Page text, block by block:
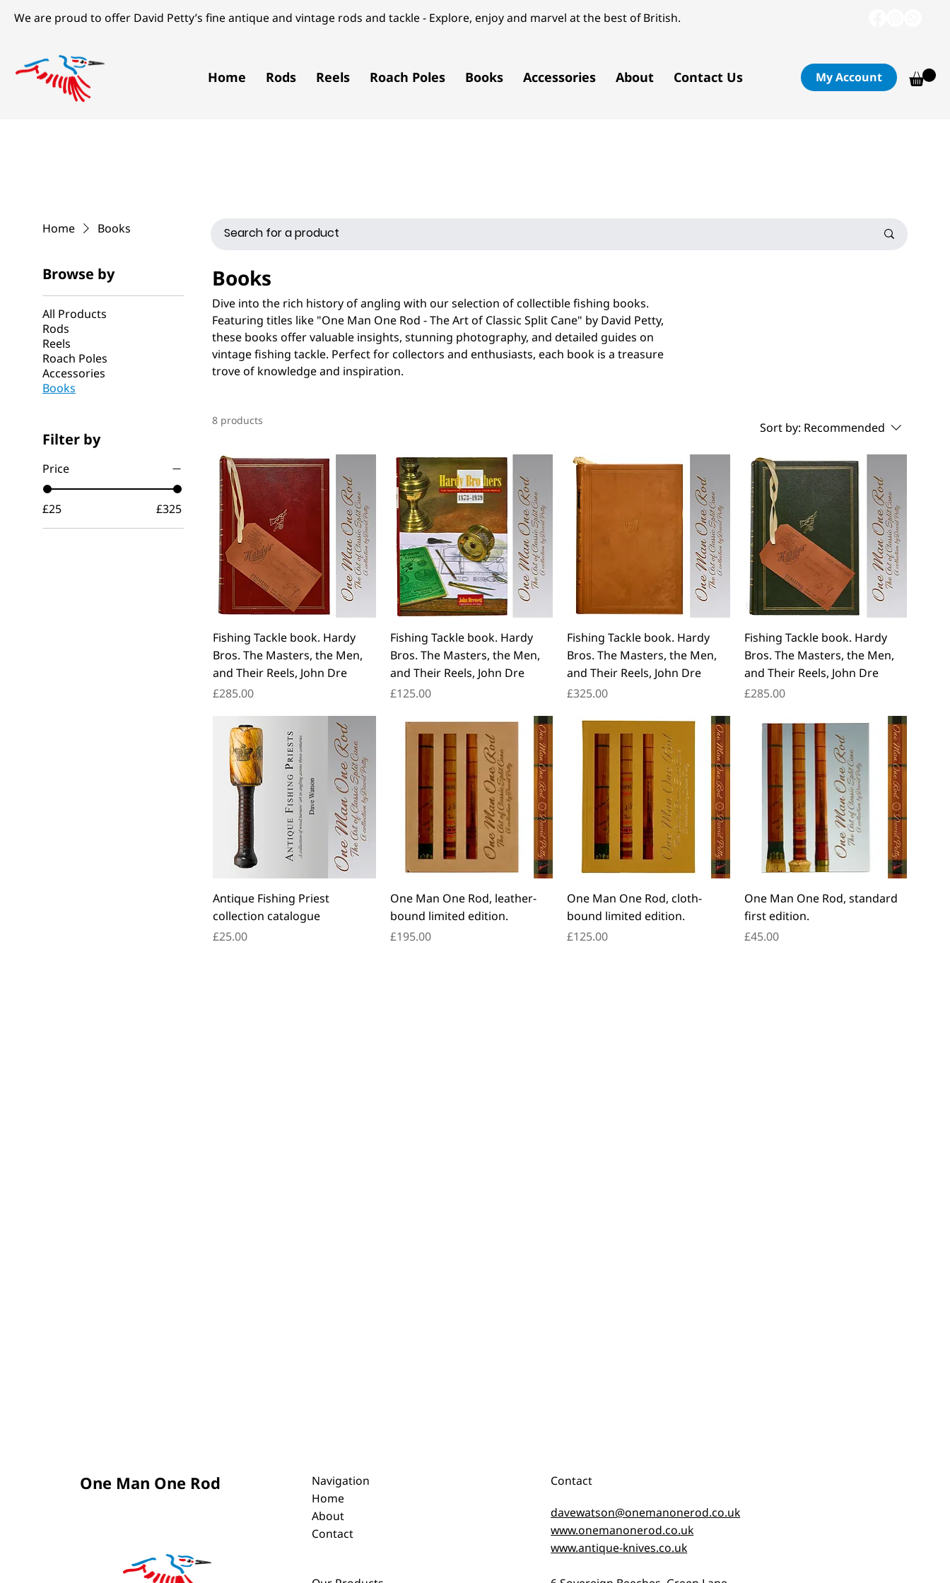
Home Rods Reels Roach Poles Books Accessories About Contact Us
We are proud to offer David Petty’s fine antique and vintage rods and tackle - Explore, enjoy and marvel at the best of British.
My Account
Home Books
Browse by
All Products
Rods
Reels
Roach Poles
Accessories
Books
Filter by
Price
£25 £325
Books
Dive into the rich history of angling with our selection of collectible fishing books.
Featuring titles like "One Man One Rod - The Art of Classic Split Cane" by David Petty,
these books offer valuable insights, stunning photography, and detailed guides on
vintage fishing tackle. Perfect for collectors and enthusiasts, each book is a treasure
trove of knowledge and inspiration.
8 products Sort by: Recommended
Fishing Tackle book. Hardy
Bros. The Masters, the Men,
and Their Reels, John Dre
Price
£285.00
Fishing Tackle book. Hardy
Bros. The Masters, the Men,
and Their Reels, John Dre
Price
£125.00
Fishing Tackle book. Hardy
Bros. The Masters, the Men,
and Their Reels, John Dre
Price
£325.00
Fishing Tackle book. Hardy
Bros. The Masters, the Men,
and Their Reels, John Dre
Price
£285.00
Antique Fishing Priest
collection catalogue
Price
£25.00
One Man One Rod, leather-
bound limited edition.
Price
£195.00
One Man One Rod, cloth-
bound limited edition.
Price
£125.00
One Man One Rod, standard
first edition.
Price
£45.00
One Man One Rod Contact
davewatson@onemanonerod.co.uk
www.onemanonerod.co.uk
www.antique-knives.co.uk
Navigation
Home
About
Contact